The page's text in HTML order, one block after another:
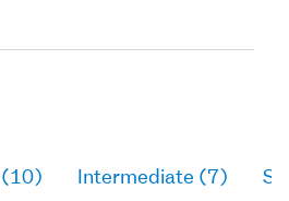
Intermediate (7)